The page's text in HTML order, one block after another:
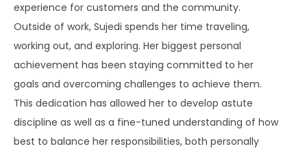
experience for customers and the community.
Outside of work, Sujedi spends her time traveling,
working out, and exploring. Her biggest personal
achievement has been staying committed to her
goals and overcoming challenges to achieve them.
This dedication has allowed her to develop astute
discipline as well as a fine-tuned understanding of how
best to balance her responsibilities, both personally